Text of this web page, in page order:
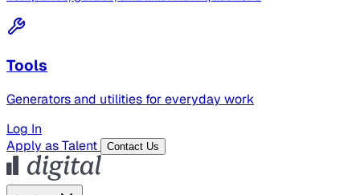
Tools
Generators and utilities for everyday work
Log In
Apply as Talent
Contact Us